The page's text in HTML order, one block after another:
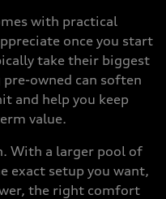
with practical
once you start
take their biggest
owned can soften
and help you keep
value.
With a larger pool of
exact setup you want,
the right comfort